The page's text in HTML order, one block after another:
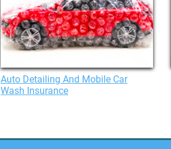
Auto Detailing And Mobile Car
Wash Insurance